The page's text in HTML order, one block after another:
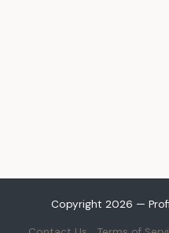
Copyright 2026 —